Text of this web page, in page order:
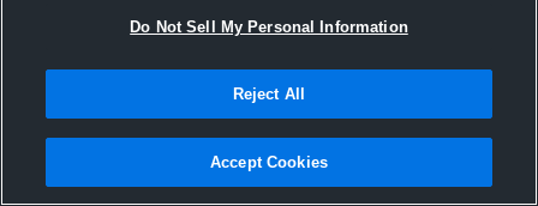
Do Not Sell My Personal Information
Reject All
Accept Cookies